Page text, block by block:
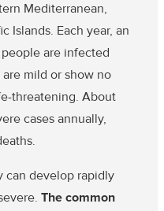
Mediterranean,
Islands. Each year, an
are infected
mild or show no
threatening. About
cases annually,
can develop rapidly
The common